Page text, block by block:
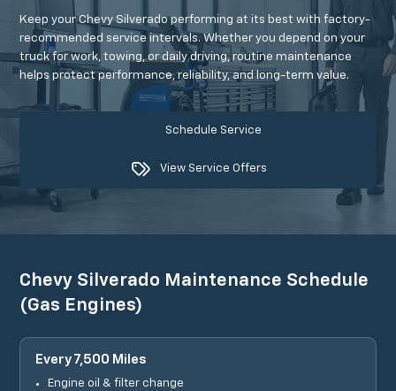
Keep your Chevy Silverado performing at its best with factory-
recommended service intervals. Whether you depend on your
truck for work, towing, or daily driving, routine maintenance
helps protect performance, reliability, and long-term value.
Schedule Service
View Service Offers
Chevy Silverado Maintenance Schedule
(Gas Engines)
Every 7,500 Miles
Engine oil & filter change